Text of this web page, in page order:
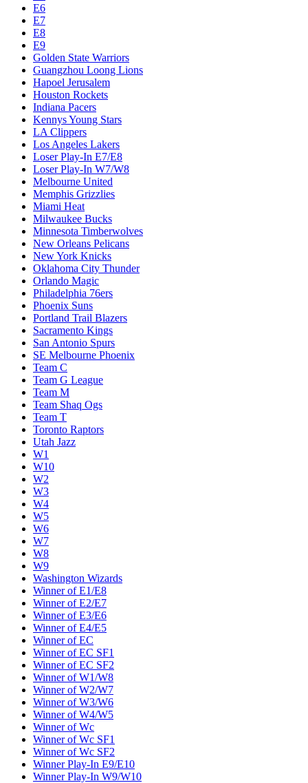
E6
E7
E8
E9
Golden State Warriors
Guangzhou Loong Lions
Hapoel Jerusalem
Houston Rockets
Indiana Pacers
Kennys Young Stars
LA Clippers
Los Angeles Lakers
Loser Play-In E7/E8
Loser Play-In W7/W8
Melbourne United
Memphis Grizzlies
Miami Heat
Milwaukee Bucks
Minnesota Timberwolves
New Orleans Pelicans
New York Knicks
Oklahoma City Thunder
Orlando Magic
Philadelphia 76ers
Phoenix Suns
Portland Trail Blazers
Sacramento Kings
San Antonio Spurs
SE Melbourne Phoenix
Team C
Team G League
Team M
Team Shaq Ogs
Team T
Toronto Raptors
Utah Jazz
W1
W10
W2
W3
W4
W5
W6
W7
W8
W9
Washington Wizards
Winner of E1/E8
Winner of E2/E7
Winner of E3/E6
Winner of E4/E5
Winner of EC
Winner of EC SF1
Winner of EC SF2
Winner of W1/W8
Winner of W2/W7
Winner of W3/W6
Winner of W4/W5
Winner of Wc
Winner of Wc SF1
Winner of Wc SF2
Winner Play-In E9/E10
Winner Play-In W9/W10